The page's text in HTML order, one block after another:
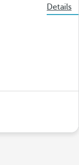
Details